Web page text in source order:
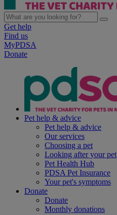
Get help
Find us
MyPDSA
Donate
Pet help & advice
Pet help & advice
Our services
Choosing a pet
Looking after your pet
Pet Health Hub
PDSA Pet Insurance
Your pet's symptoms
Donate
Donate
Monthly donations